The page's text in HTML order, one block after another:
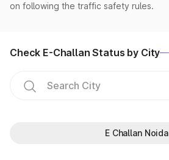
on following the traffic safety rules.
Check E-Challan Status by City
E Challan Noida